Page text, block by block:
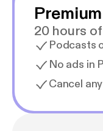
Premium
20 hours
Podcasts
No ads in
Cancel